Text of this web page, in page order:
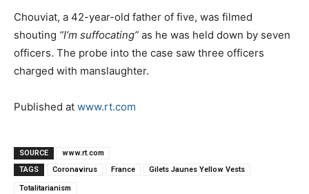
Chouviat, a 42-year-old father of five, was filmed
shouting “I’m suffocating” as he was held down by seven
officers. The probe into the case saw three officers
charged with manslaughter.
Published at www.rt.com
SOURCE
www.rt.com
TAGS
Coronavirus France Gilets Jaunes Yellow Vests
Totalitarianism